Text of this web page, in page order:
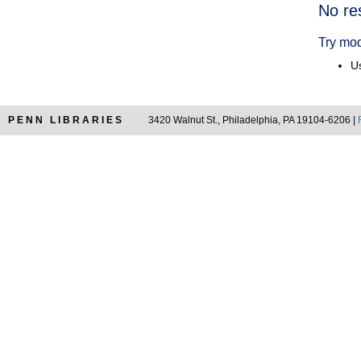
No
Try
PENN LIBRARIES 3420 Walnut St., Philadelphia, PA 19104-6206 |